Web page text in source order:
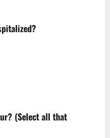
(Select all that